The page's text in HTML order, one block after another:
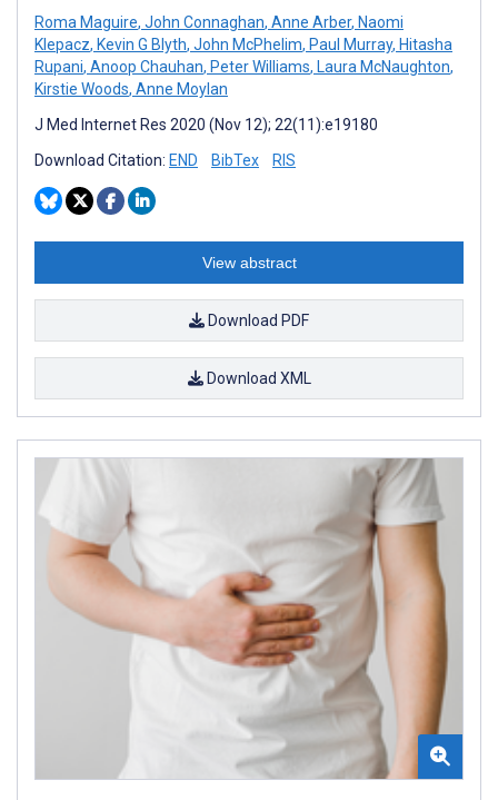
Roma Maguire, John Connaghan, Anne Arber, Naomi
Klepacz, Kevin G Blyth, John McPhelim, Paul Murray, Hitasha
Rupani, Anoop Chauhan, Peter Williams, Laura McNaughton,
Kirstie Woods, Anne Moylan
J Med Internet Res 2020 (Nov 12); 22(11):e19180
Download Citation: END BibTex RIS
View abstract
Download PDF
Download XML